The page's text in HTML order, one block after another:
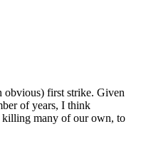
obvious) first strike. Given
of years, I think
many of our own, to